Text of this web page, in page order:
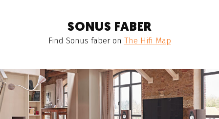
SONUS FABER
Find Sonus faberon The Hifi Map